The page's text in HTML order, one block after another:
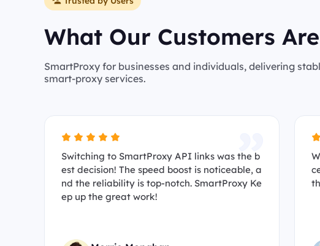
What Our Customers
SmartProxy for businesses and individuals, delivering
smart-proxy services.
Switching to SmartProxy API links was the b
est decision! The speed boost is noticeable, a
nd the reliability is top-notch. SmartProxy Ke
ep up the great work!